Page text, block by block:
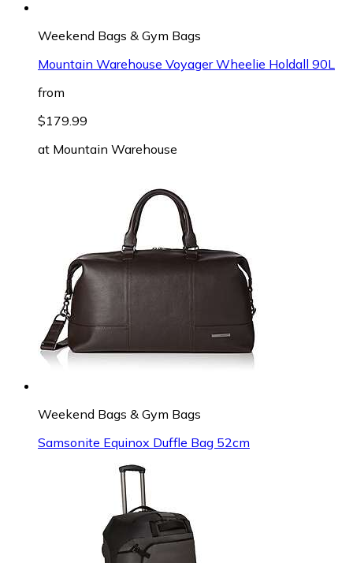
Weekend Bags & Gym Bags
Mountain Warehouse Voyager Wheelie Holdall 90L
from
$179.99
at Mountain Warehouse
Weekend Bags & Gym Bags
Samsonite Equinox Duffle Bag 52cm